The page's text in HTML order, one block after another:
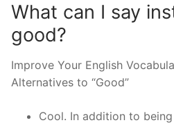
What can I say
good?
Improve Your English
Alternatives to “Good”
Cool. In addition to